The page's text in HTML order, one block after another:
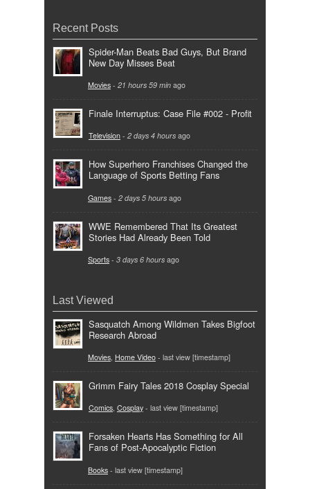
Recent Posts
Spider-Man Beats Bad Guys, But Brand
New Day Misses Beat
Movies - 21 hours 59 min ago
Finale Interruptus: Case File #002 - Profit
Television - 2 days 4 hours ago
How Superhero Franchises Changed the
Language of Sports Betting Fans
Games - 2 days 5 hours ago
WWE Remembered That Its Greatest
Stories Had Already Been Told
Sports - 3 days 6 hours ago
Last Viewed
Sasquatch Among Wildmen Takes Bigfoot
Research Abroad
Movies, Home Video - last view [timestamp]
Grimm Fairy Tales 2018 Cosplay Special
Comics, Cosplay - last view [timestamp]
Forsaken Hearts Has Something for All
Fans of Post-Apocalyptic Fiction
Books - last view [timestamp]